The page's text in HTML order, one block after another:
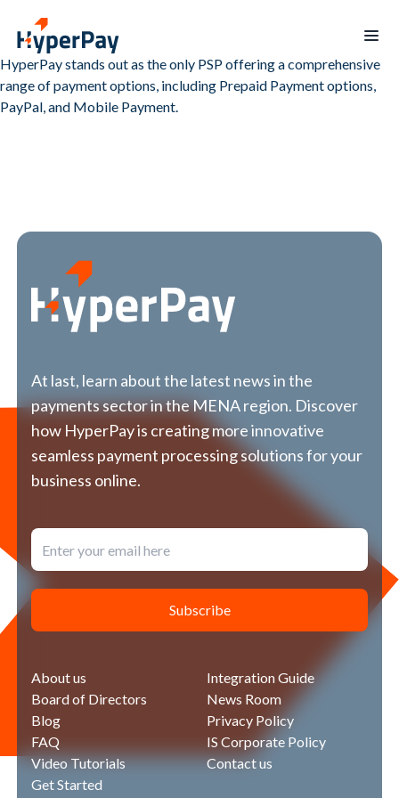
Home
Protect
Hospitality
billing
reporting
Merchants
mobile
Program
Board
of
Contact
us
العربية
HyperPay stands out as the only PSP offering a comprehensive
range of payment options, including Prepaid Payment options,
PayPal, and Mobile Payment.
At last, learn about the latest news in the
payments sector in the MENA region. Discover
how HyperPay is creating more innovative
seamless payment processing solutions for your
business online.
Subscribe
About us
Board of Directors
Blog
FAQ
Video Tutorials
Get Started
Integration Guide
News Room
Privacy Policy
IS Corporate Policy
Contact us